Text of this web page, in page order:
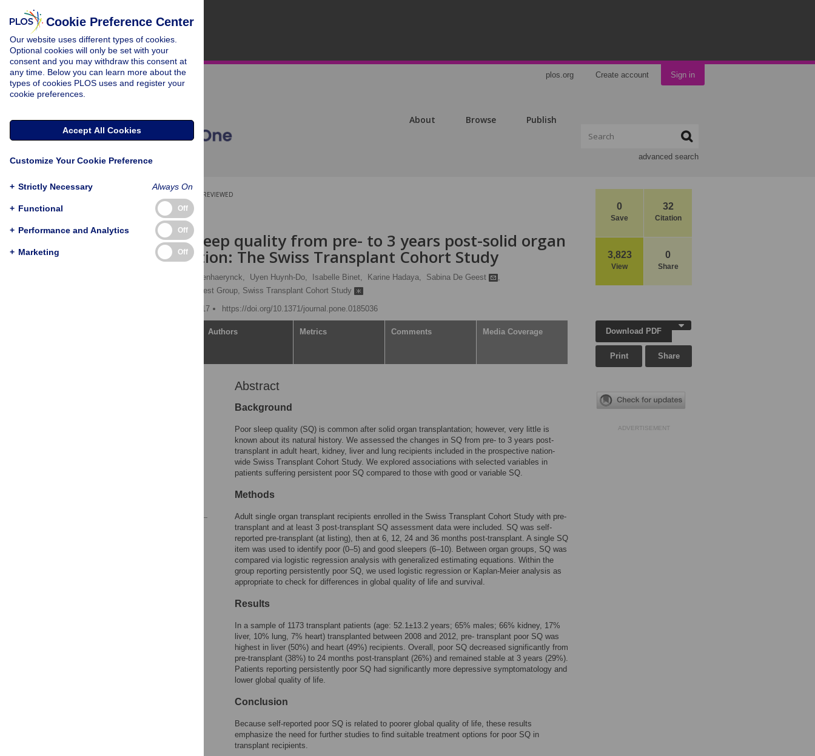
plos.org Create account Sign in
About Browse Publish
advanced search
0
Save
32
Citation
3,823
View
0
Share
PEER-REVIEWED
RESEARCH ARTICLE
Change of sleep quality from pre- to 3 years post-solid organ
transplantation: The Swiss Transplant Cohort Study
Kris Denhaerynck, Uyen Huynh-Do, Isabelle Binet, Karine Hadaya, Sabina De Geest
,
for the Psychosocial Interest Group, Swiss Transplant Cohort Study
Published: October 11, 2017
https://doi.org/10.1371/journal.pone.0185036
Authors Metrics Comments Media Coverage
Abstract
Background
Poor sleep quality (SQ) is common after solid organ transplantation; however, very little is
known about its natural history. We assessed the changes in SQ from pre- to 3 years post-
transplant in adult heart, kidney, liver and lung recipients included in the prospective nation-
wide Swiss Transplant Cohort Study. We explored associations with selected variables in
patients suffering persistent poor SQ compared to those with good or variable SQ.
Methods
Adult single organ transplant recipients enrolled in the Swiss Transplant Cohort Study with pre-
transplant and at least 3 post-transplant SQ assessment data were included. SQ was self-
reported pre-transplant (at listing), then at 6, 12, 24 and 36 months post-transplant. A single SQ
item was used to identify poor (0–5) and good sleepers (6–10). Between organ groups, SQ was
compared via logistic regression analysis with generalized estimating equations. Within the
group reporting persistently poor SQ, we used logistic regression or Kaplan-Meier analysis as
appropriate to check for differences in global quality of life and survival.
Results
In a sample of 1173 transplant patients (age: 52.1±13.2 years; 65% males; 66% kidney, 17%
liver, 10% lung, 7% heart) transplanted between 2008 and 2012, pre- transplant poor SQ was
highest in liver (50%) and heart (49%) recipients. Overall, poor SQ decreased significantly from
pre-transplant (38%) to 24 months post-transplant (26%) and remained stable at 3 years (29%).
Patients reporting persistently poor SQ had significantly more depressive symptomatology and
lower global quality of life.
Conclusion
Because self-reported poor SQ is related to poorer global quality of life, these results
emphasize the need for further studies to find suitable treatment options for poor SQ in
transplant recipients.
Download PDF
Print Share
ADVERTISEMENT
Cookie Preference Center
Our website uses different types of cookies.
Optional cookies will only be set with your
consent and you may withdraw this consent at
any time. Below you can learn more about the
types of cookies PLOS uses and register your
cookie preferences.
Accept All Cookies
Customize Your Cookie Preference
+ Strictly Necessary Always On
+ Functional Off
+ Performance and Analytics Off
+ Marketing Off